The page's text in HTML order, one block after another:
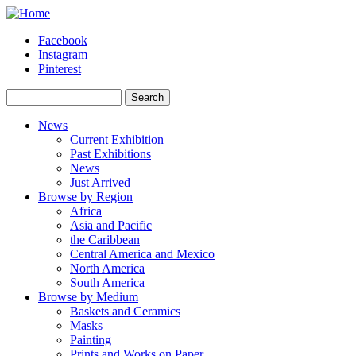
Skip to main content
Facebook
Instagram
Pinterest
News
Current Exhibition
Past Exhibitions
News
Just Arrived
Browse by Region
Africa
Asia and Pacific
the Caribbean
Central America and Mexico
North America
South America
Browse by Medium
Baskets and Ceramics
Masks
Painting